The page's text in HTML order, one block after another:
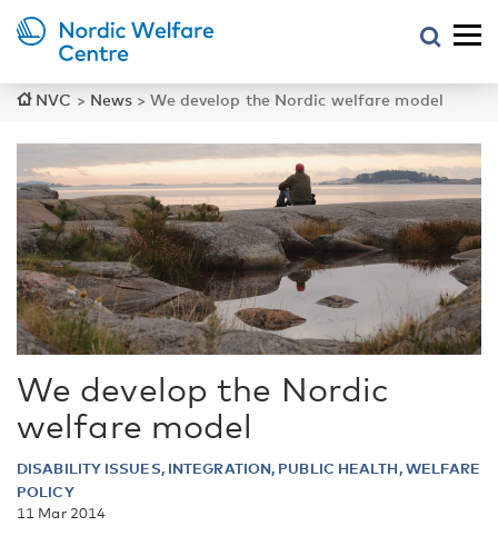
NVC > News >We develop the Nordic welfare model
We develop the Nordic
welfare model
DISABILITY ISSUES, INTEGRATION, PUBLIC HEALTH, WELFARE
POLICY
11 Mar 2014